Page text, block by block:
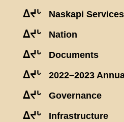
ᐃᔪᒡ Naskapi
ᐃᔪᒡ Nation
ᐃᔪᒡ Documents
ᐃᔪᒡ 2022–2023
ᐃᔪᒡ Governance
ᐃᔪᒡ Infrastructure